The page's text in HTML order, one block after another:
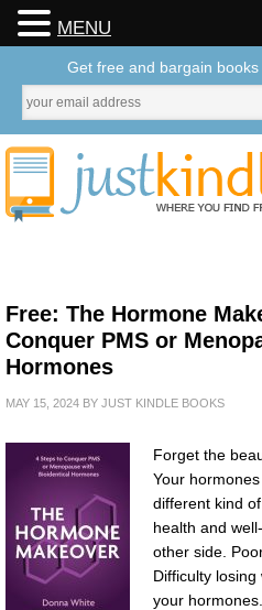
Free: The Hormone
Conquer PMS or
Hormones
MAY 15, 2024 BY JUST KINDLE BOOKS
Forget the
Your
different kind
health and
other side.
Difficulty
your
MENU
Get free and bargain